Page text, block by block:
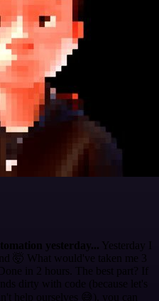
yesterday... Yesterday I
🤯 What would've taken me 3
in 2 hours. The best part? If
dirty with code (because let's
help ourselves 😅), you can